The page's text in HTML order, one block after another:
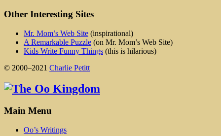
Other Interesting Sites
Mr. Mom’s Web Site (inspirational)
A Remarkable Puzzle (on Mr. Mom’s Web Site)
Kids Write Funny Things (this is hilarious)
© 2000–2021 Charlie Petitt
Main Menu
Oo’s Writings